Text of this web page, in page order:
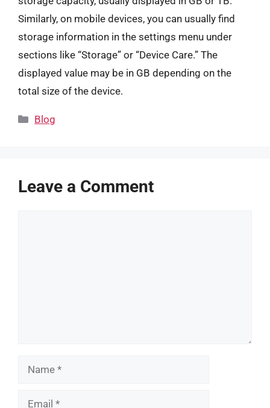
Similarly, on mobile devices, you can usually find
storage information in the settings menu under
sections like “Storage” or “Device Care.” The
displayed value may be in GB depending on the
total size of the device.
Categories
Blog
Leave a Comment
Name
Email